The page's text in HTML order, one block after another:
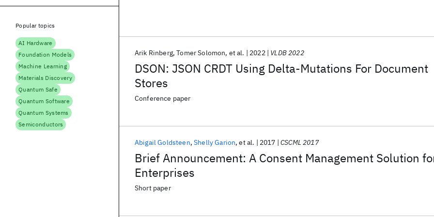
DSON: JSON CRDT Using Delta-Mutations For Document
Stores
Arik Rinberg Tomer Solomon et al. 2022 VLDB 2022
Conference paper
Brief Announcement: A Consent Management Solution
Enterprises
Abigail Goldsteen Shelly Garion et al. 2017 CSCML 2017
Short paper
Popular topics
AI Hardware
Foundation Models
Machine Learning
Materials Discovery
Quantum Safe
Quantum Software
Quantum Systems
Semiconductors